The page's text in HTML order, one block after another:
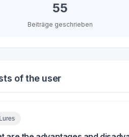
55
Beiträge geschrieben
of the user